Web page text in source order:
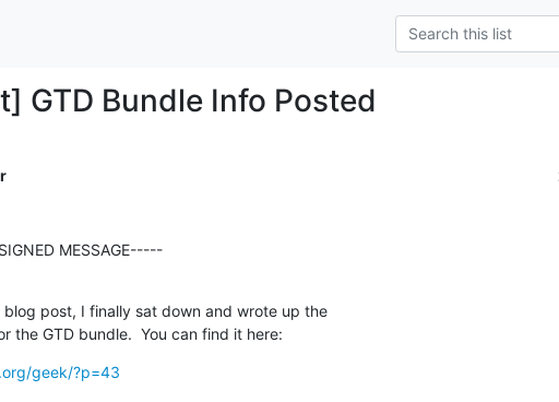
GTD Bundle Info Posted
MESSAGE-----
blog post, I finally sat down and wrote up the
the GTD bundle.  You can find it here:
geek/?p=43